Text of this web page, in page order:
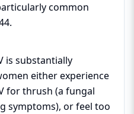
common
is substantially
either experience
for thrush (a fungal
symptoms), or feel too